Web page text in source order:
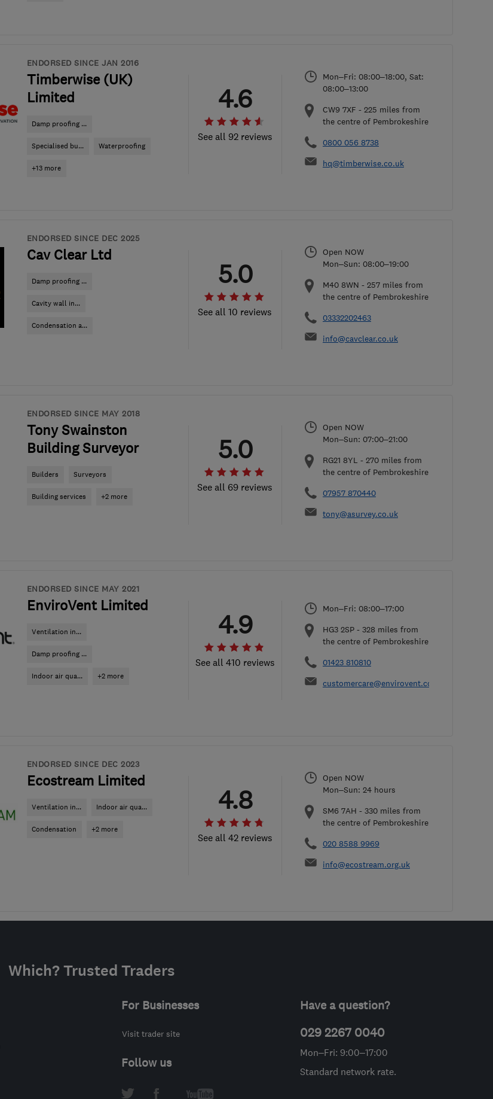
ENDORSED SINCE JAN 2016
Timberwise (UK)
Limited
Damp proofing ...
Specialised bu... Waterproofing
+13 more
See all 92 reviews
4.6
Mon–Fri: 08:00–18:00, Sat:
08:00–13:00
CW9 7XF - 225 miles from
the centre of Pembrokeshire
0800 056 8738
hq@timberwise.co.uk
ENDORSED SINCE DEC 2025
Cav Clear Ltd
Damp proofing ...
Cavity wall in...
Condensation a...
See all 10 reviews
5.0
Open NOW
Mon–Sun: 08:00–19:00
M40 8WN - 257 miles from
the centre of Pembrokeshire
03332202463
info@cavclear.co.uk
ENDORSED SINCE MAY 2018
Tony Swainston
Building Surveyor
Builders Surveyors
Building services +2 more
See all 69 reviews
5.0
Open NOW
Mon–Sun: 07:00–21:00
RG21 8YL - 270 miles from
the centre of Pembrokeshire
07957 870440
tony@asurvey.co.uk
ENDORSED SINCE MAY 2021
EnviroVent Limited
Ventilation in...
Damp proofing ...
Indoor air qua... +2 more
See all 410 reviews
4.9
Mon–Fri: 08:00–17:00
​HG3 2SP - 328 miles from
the centre of Pembrokeshire
01423 810810
customercare@envirovent.com
ENDORSED SINCE DEC 2023
Ecostream Limited
Ventilation in... Indoor air qua...
Condensation +2 more
See all 42 reviews
4.8
Open NOW
Mon–Sun: 24 hours
SM6 7AH - 330 miles from
the centre of Pembrokeshire
020 8588 9969
info@ecostream.org.uk
Which? Trusted Traders
For Businesses
Visit trader site
Follow us
Have a question?
029 2267 0040
Mon–Fri: 9:00–17:00
Standard network rate.